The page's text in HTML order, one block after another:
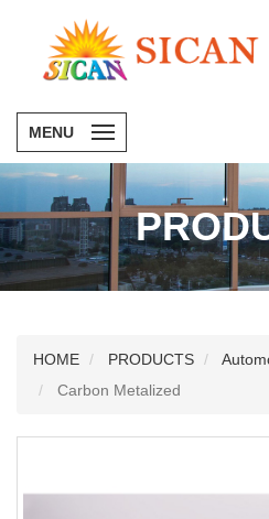
MENU
HOME PRODUCTS
Carbon Metalized